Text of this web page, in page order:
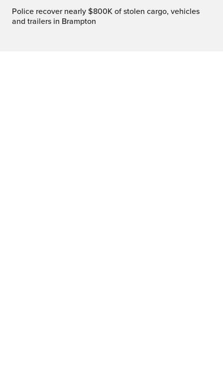
Police recover nearly $800K of stolen cargo, vehicles
and trailers in Brampton